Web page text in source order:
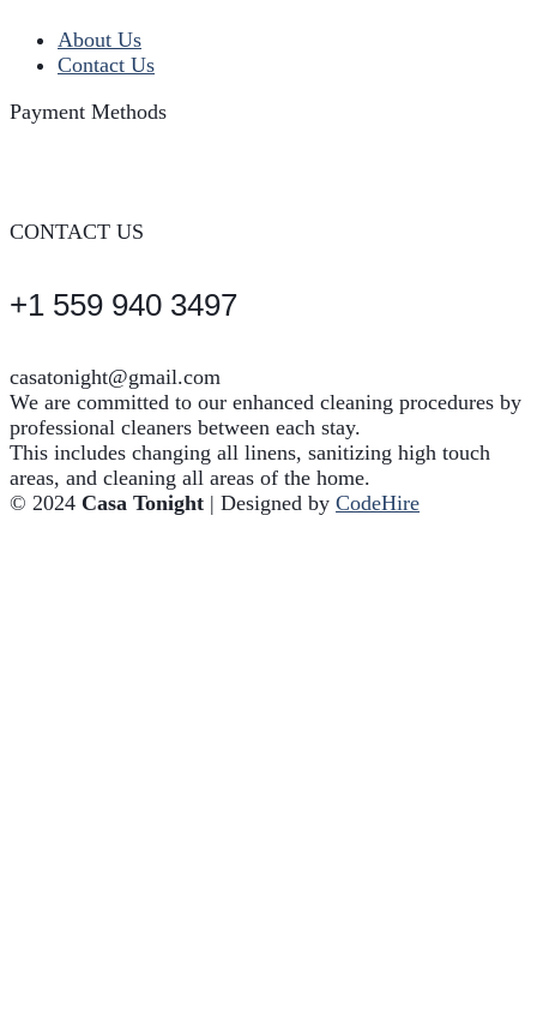
About Us
Contact Us
Payment Methods
CONTACT US
+1 559 940 3497
casatonight@gmail.com
We are committed to our enhanced cleaning procedures by
professional cleaners between each stay.
This includes changing all linens, sanitizing high touch
areas, and cleaning all areas of the home.
© 2024 Casa Tonight | Designed by CodeHire